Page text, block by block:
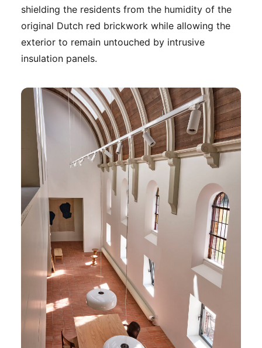
shielding the residents from the humidity of the
original Dutch red brickwork while allowing the
exterior to remain untouched by intrusive
insulation panels.